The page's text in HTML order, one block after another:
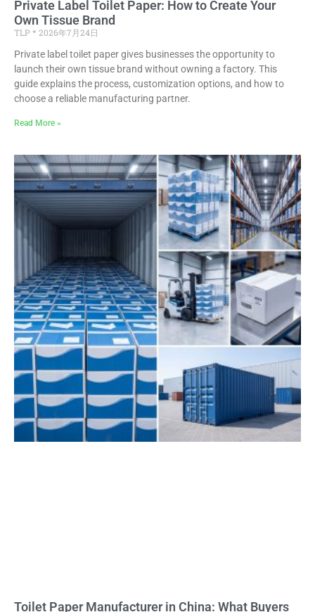
Private Label Toilet Paper: How to Create Your
Own Tissue Brand
TLP
2026年7月24日
Private label toilet paper gives businesses the opportunity to
launch their own tissue brand without owning a factory. This
guide explains the process, customization options, and how to
choose a reliable manufacturing partner.
Read More »
Toilet Paper Manufacturer in China: What Buyers